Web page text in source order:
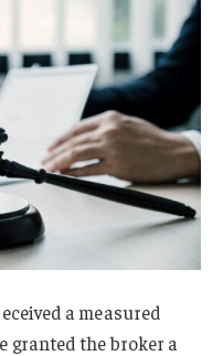
a measured
granted the broker a